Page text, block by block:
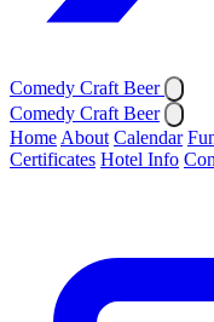
Comedy Craft Beer
Comedy Craft Beer
Home About Calendar
Certificates Hotel Info